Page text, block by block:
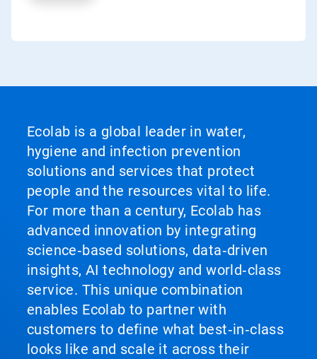
Ecolab is a global leader in water,
hygiene and infection prevention
solutions and services that protect
people and the resources vital to life.
For more than a century, Ecolab has
advanced innovation by integrating
science‑based solutions, data‑driven
insights, AI technology and world‑class
service. This unique combination
enables Ecolab to partner with
customers to define what best‑in‑class
looks like and scale it across their